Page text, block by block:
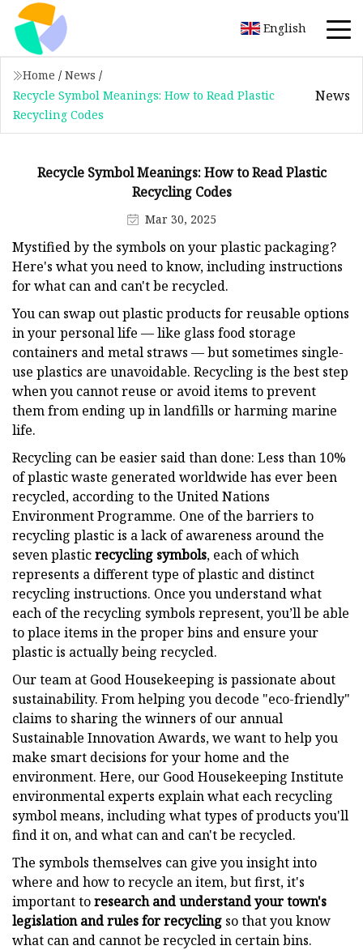
English
Home / News /
Recycle Symbol Meanings: How to Read Plastic
Recycling Codes
News
Recycle Symbol Meanings: How to Read Plastic
Recycling Codes
Mar 30, 2025
Mystified by the symbols on your plastic packaging?
Here's what you need to know, including instructions
for what can and can't be recycled.
You can swap out plastic products for reusable options
in your personal life — like glass food storage
containers and metal straws — but sometimes single-
use plastics are unavoidable. Recycling is the best step
when you cannot reuse or avoid items to prevent
them from ending up in landfills or harming marine
life.
Recycling can be easier said than done: Less than 10%
of plastic waste generated worldwide has ever been
recycled, according to the United Nations
Environment Programme. One of the barriers to
recycling plastic is a lack of awareness around the
seven plasticrecycling symbols, each of which
represents a different type of plastic and distinct
recycling instructions. Once you understand what
each of the recycling symbols represent, you’ll be able
to place items in the proper bins and ensure your
plastic is actually being recycled.
Our team at Good Housekeeping is passionate about
sustainability. From helping you decode "eco-friendly"
claims to sharing the winners of our annual
Sustainable Innovation Awards, we want to help you
make smart decisions for your home and the
environment. Here, our Good Housekeeping Institute
environmental experts explain what each recycling
symbol means, including what types of products you'll
find it on, and what can and can't be recycled.
The symbols themselves can give you insight into
where and how to recycle an item, but first, it's
important toresearch andunderstand your town's
legislation and rules for recycling so that you know
what can and cannot be recycled in certain bins.